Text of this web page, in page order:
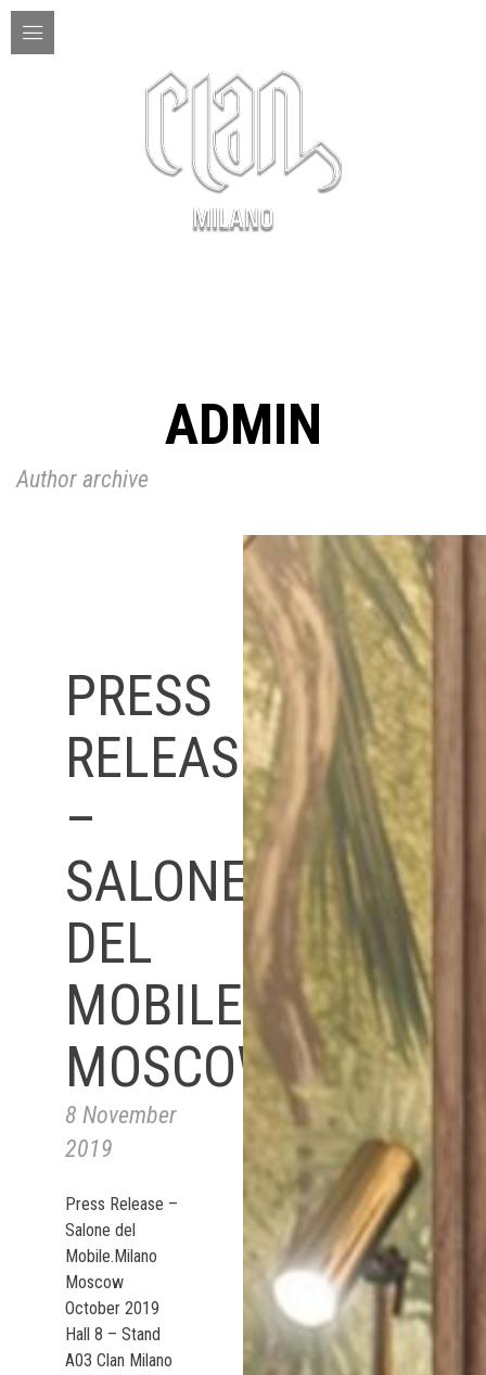
ADMIN
Author archive
PRESS
RELEASE
–
SALONE
DEL
MOBILE.MILANO
MOSCOW
8 November
2019
Press Release –
Salone del
Mobile.Milano
Moscow
October 2019
Hall 8 – Stand
A03 Clan Milano